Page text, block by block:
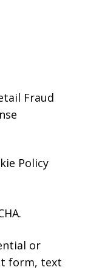
Fraud
Policy
or
form, text